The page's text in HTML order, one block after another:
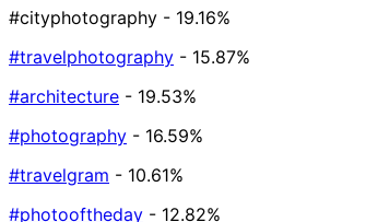
#cityphotography - 19.16%
#travelphotography - 15.87%
#architecture - 19.53%
#photography - 16.59%
#travelgram - 10.61%
#photooftheday - 12.82%